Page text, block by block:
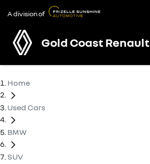
A division of
Gold Coast Renault
Home
Used Cars
BMW
SUV